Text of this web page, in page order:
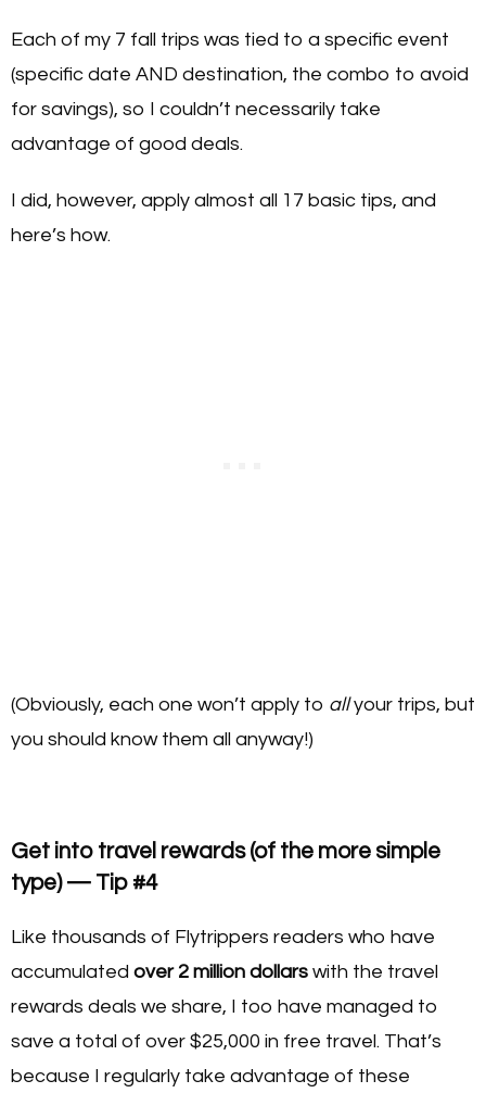
Each of my 7 fall trips was tied to a specific event
(specific date AND destination, the combo to avoid
for savings), so I couldn’t necessarily take
advantage of good deals.
I did, however, apply almost all 17 basic tips, and
here’s how.
(Obviously, each one won’t apply to allyour trips, but
you should know them all anyway!)
Get into travel rewards (of the more simple
type) — Tip #4
Like thousands of Flytrippers readers who have
accumulated over 2 million dollars with the travel
rewards deals we share, I too have managed to
save a total of over $25,000 in free travel. That’s
because I regularly take advantage of these